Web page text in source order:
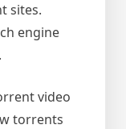
sites.
engine
video
torrents